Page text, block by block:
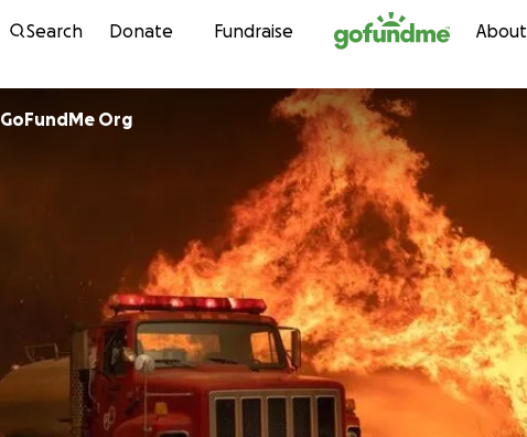
Skip to content
Search Donate Fundraise About
GoFundMe Org